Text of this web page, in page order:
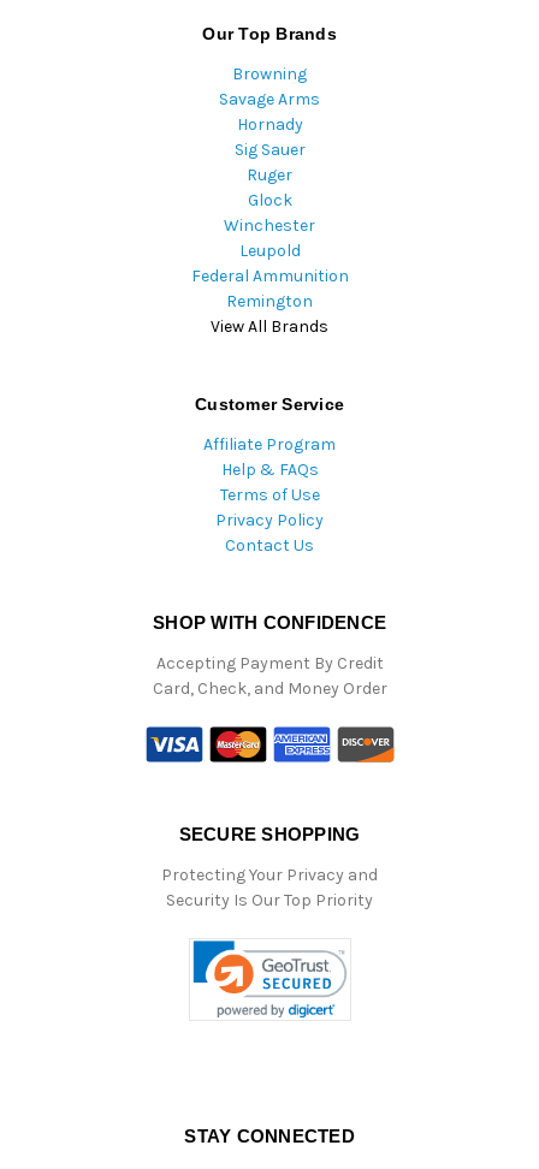
Our Top Brands
Browning
Savage Arms
Hornady
Sig Sauer
Ruger
Glock
Winchester
Leupold
Federal Ammunition
Remington
View All Brands
Customer Service
Affiliate Program
Help & FAQs
Terms of Use
Privacy Policy
Contact Us
SHOP WITH CONFIDENCE
Accepting Payment By Credit
Card, Check, and Money Order
SECURE SHOPPING
Protecting Your Privacy and
Security Is Our Top Priority
STAY CONNECTED